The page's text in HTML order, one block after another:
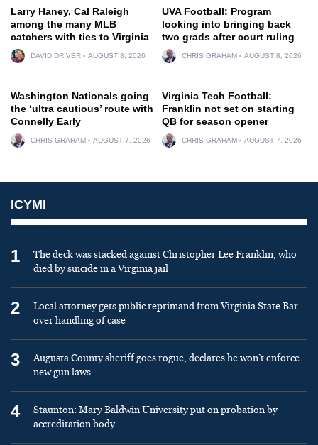
Larry Haney, Cal Raleigh
among the many MLB
catchers with ties to Virginia
DAVID DRIVER AUGUST 8, 2026
UVA Football: Program
looking into bringing back
two grads after court ruling
CHRIS GRAHAM AUGUST 8, 2026
Washington Nationals going
the ‘ultra cautious’ route with
Connelly Early
CHRIS GRAHAM AUGUST 7, 2026
Virginia Tech Football:
Franklin not set on starting
QB for season opener
CHRIS GRAHAM AUGUST 7, 2026
ICYMI
1
The deck was stacked against Christopher Lee Franklin, who
died by suicide in a Virginia jail
2
Local attorney gets public reprimand from Virginia State Bar
over handling of case
3
Augusta County sheriff goes rogue, declares he won’t enforce
new gun laws
4
Staunton: Mary Baldwin University put on probation by
accreditation body